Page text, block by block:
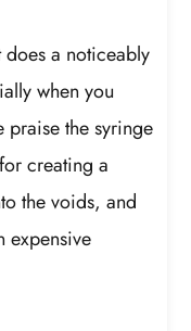
does a noticeably
when you
praise the syringe
creating a
the voids, and
expensive